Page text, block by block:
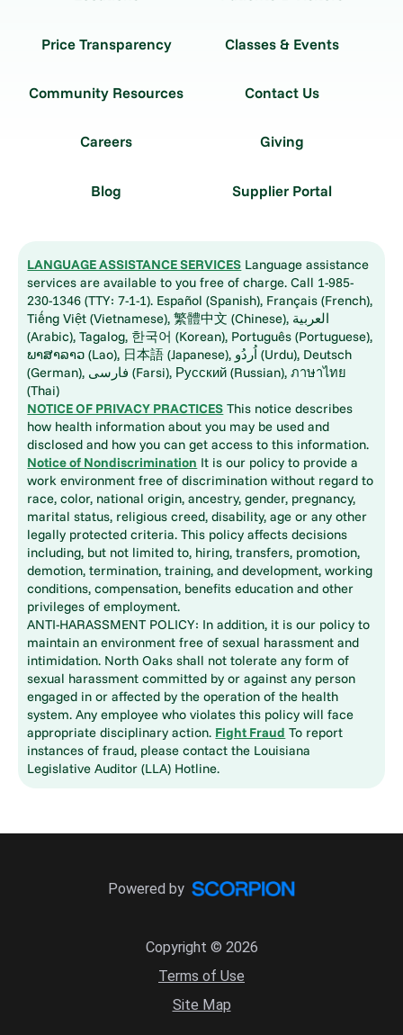
Price Transparency Classes & Events
Community Resources Contact Us
Careers Giving
Blog Supplier Portal
LANGUAGE ASSISTANCE SERVICES Language assistance
services are available to you free of charge. Call 1-985-
230-1346 (TTY: 7-1-1). Español (Spanish), Français (French),
Tiếng Việt (Vietnamese), 繁體中文 (Chinese), العربية
(Arabic), Tagalog, 한국어 (Korean), Português (Portuguese),
ພາສາລາວ (Lao), 日本語 (Japanese), اُردُو (Urdu), Deutsch
(German), فارسی (Farsi), Русский (Russian), ภาษาไทย
(Thai)
NOTICE OF PRIVACY PRACTICES This notice describes
how health information about you may be used and
disclosed and how you can get access to this information.
Notice of Nondiscrimination It is our policy to provide a
work environment free of discrimination without regard to
race, color, national origin, ancestry, gender, pregnancy,
marital status, religious creed, disability, age or any other
legally protected criteria. This policy affects decisions
including, but not limited to, hiring, transfers, promotion,
demotion, termination, training, and development, working
conditions, compensation, benefits education and other
privileges of employment.
ANTI-HARASSMENT POLICY: In addition, it is our policy to
maintain an environment free of sexual harassment and
intimidation. North Oaks shall not tolerate any form of
sexual harassment committed by or against any person
engaged in or affected by the operation of the health
system. Any employee who violates this policy will face
appropriate disciplinary action. Fight Fraud To report
instances of fraud, please contact the Louisiana
Legislative Auditor (LLA) Hotline.
Copyright © 2026
Terms of Use
Site Map
Powered by